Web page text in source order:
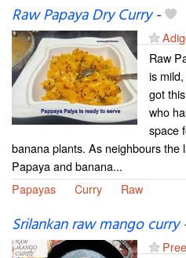
Raw Papaya Dry Curry-
Raw
is
got
who
space
banana plants. As neighbours the
Papaya and banana...
Papayas
Curry Raw
Srilankan raw mango curry